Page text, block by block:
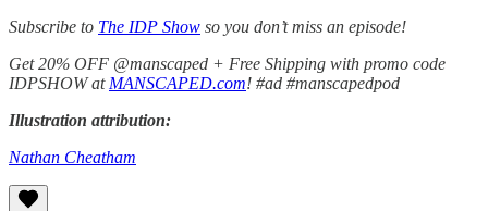
Subscribe to The IDP Show so you don’t miss an episode!
Get 20% OFF @manscaped + Free Shipping with promo code
IDPSHOW at MANSCAPED.com! #ad #manscapedpod
Illustration attribution:
Nathan Cheatham